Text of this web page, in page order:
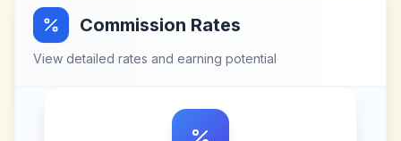
Commission Rates
View detailed rates and earning potential